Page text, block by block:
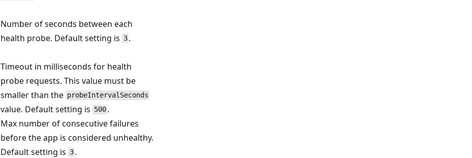
Number of seconds between each
health probe. Default setting is 3 .
Timeout in milliseconds for health
probe requests. This value must be
smaller than the probeIntervalSeconds
value. Default setting is 500 .
Max number of consecutive failures
before the app is considered unhealthy.
Default setting is 3 .